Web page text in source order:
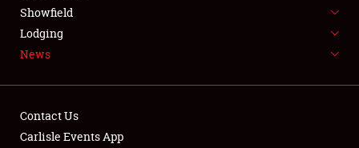
NEWS
Showfield
Lodging
News
Contact Us
Carlisle Events App